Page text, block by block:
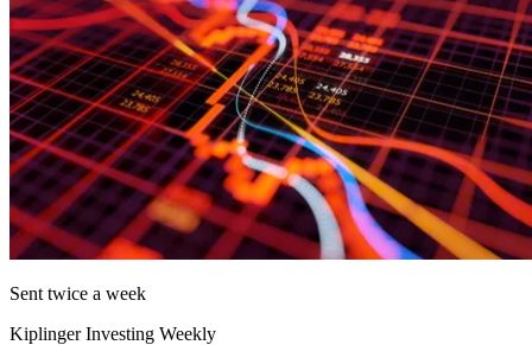
Sent twice a week
Kiplinger Investing Weekly